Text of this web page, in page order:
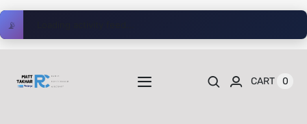
Skip
to📡
Toggle
CART 0